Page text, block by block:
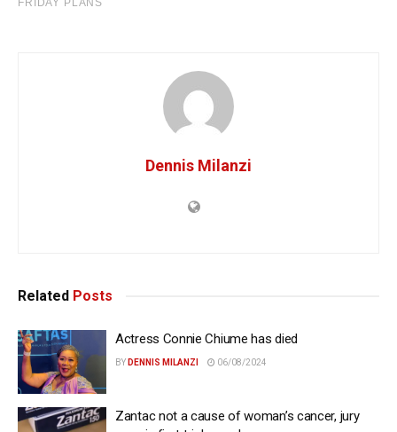
Dennis Milanzi
Related Posts
Actress Connie Chiume has died
BY DENNIS MILANZI 06/08/2024
Zantac not a cause of woman’s cancer, jury